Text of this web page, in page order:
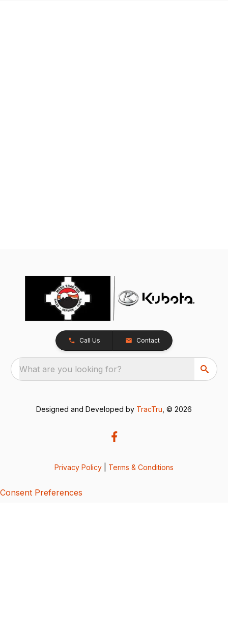
Call Us Contact
What are you looking for?
Designed and Developed by TracTru , © 2026
Privacy Policy Terms & Conditions
Consent Preferences